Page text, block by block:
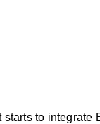
starts to integrate